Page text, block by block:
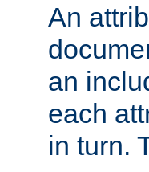
An
an
each
in turn.